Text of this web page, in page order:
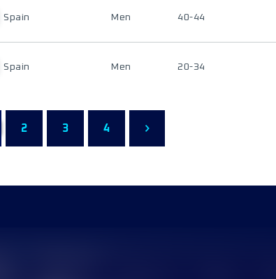
Spain Men 40-44
Spain Men 20-34
2 3 4